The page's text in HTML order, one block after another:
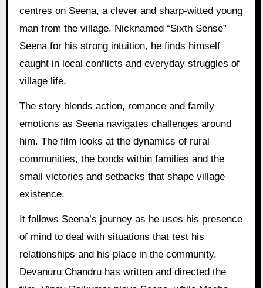
centres on Seena, a clever and sharp-witted young
man from the village. Nicknamed “Sixth Sense”
Seena for his strong intuition, he finds himself
caught in local conflicts and everyday struggles of
village life.
The story blends action, romance and family
emotions as Seena navigates challenges around
him. The film looks at the dynamics of rural
communities, the bonds within families and the
small victories and setbacks that shape village
existence.
It follows Seena’s journey as he uses his presence
of mind to deal with situations that test his
relationships and his place in the community.
Devanuru Chandru has written and directed the